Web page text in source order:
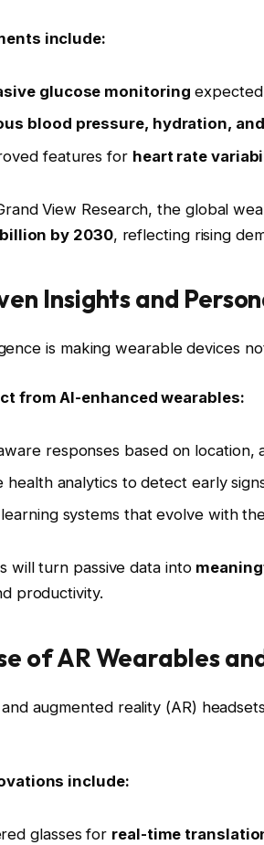
include:
glucose monitoring
blood pressure, hydration,
features for heart rate
View Research, the global
by 2030, reflecting rising
Insights and
is making wearable devices
from AI-enhanced wearables:
responses based on location,
health analytics to detect early
systems that evolve with
will turn passive data into
productivity.
of AR Wearables
and augmented reality (AR)
include:
glasses for real-time